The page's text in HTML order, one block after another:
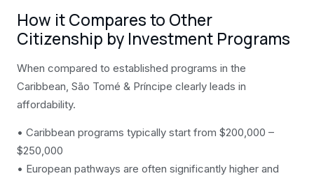
How it Compares to Other
Citizenship by Investment Programs
When compared to established programs in the
Caribbean, São Tomé & Príncipe clearly leads in
affordability.
• Caribbean programs typically start from $200,000 –
$250,000
• European pathways are often significantly higher and